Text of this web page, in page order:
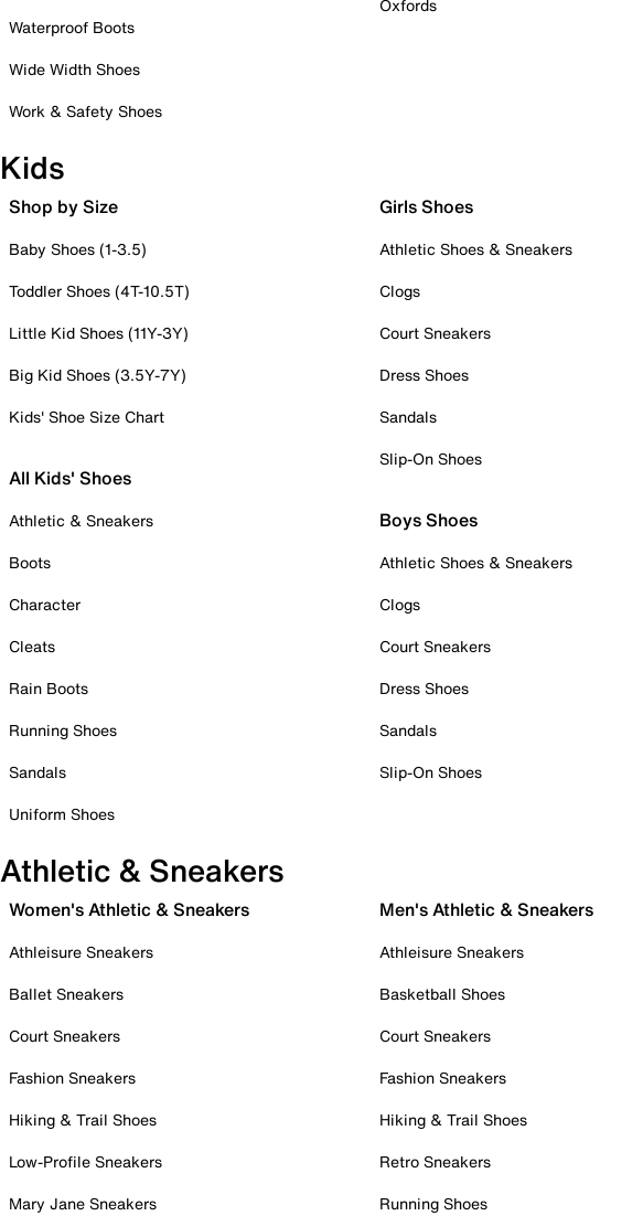
Waterproof Boots
Wide Width Shoes
Work & Safety Shoes
Oxfords
Kids
Shop by Size
Baby Shoes (1-3.5)
Toddler Shoes (4T-10.5T)
Little Kid Shoes (11Y-3Y)
Big Kid Shoes (3.5Y-7Y)
Kids' Shoe Size Chart
All Kids' Shoes
Athletic & Sneakers
Boots
Character
Cleats
Rain Boots
Running Shoes
Sandals
Uniform Shoes
Girls Shoes
Athletic Shoes & Sneakers
Clogs
Court Sneakers
Dress Shoes
Sandals
Slip-On Shoes
Boys Shoes
Athletic Shoes & Sneakers
Clogs
Court Sneakers
Dress Shoes
Sandals
Slip-On Shoes
Athletic & Sneakers
Women's Athletic & Sneakers
Athleisure Sneakers
Ballet Sneakers
Court Sneakers
Fashion Sneakers
Hiking & Trail Shoes
Low-Profile Sneakers
Mary Jane Sneakers
Men's Athletic & Sneakers
Athleisure Sneakers
Basketball Shoes
Court Sneakers
Fashion Sneakers
Hiking & Trail Shoes
Retro Sneakers
Running Shoes